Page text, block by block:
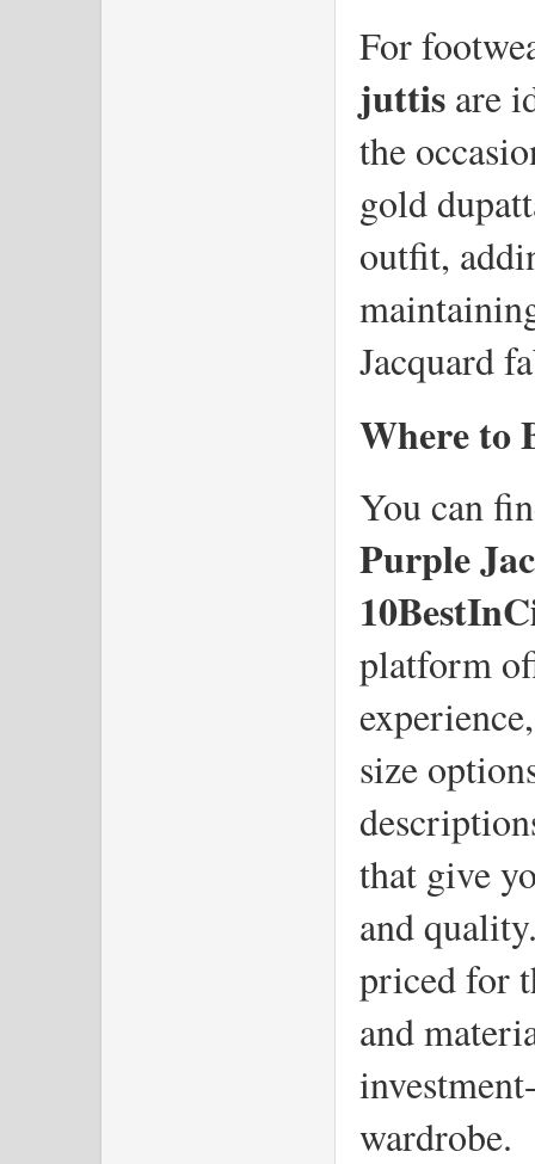
For
juttis are
the
gold
outfit,
Jacquard
Where to
You can
Purple
platform
size
that give
and
priced for
and
wardrobe.